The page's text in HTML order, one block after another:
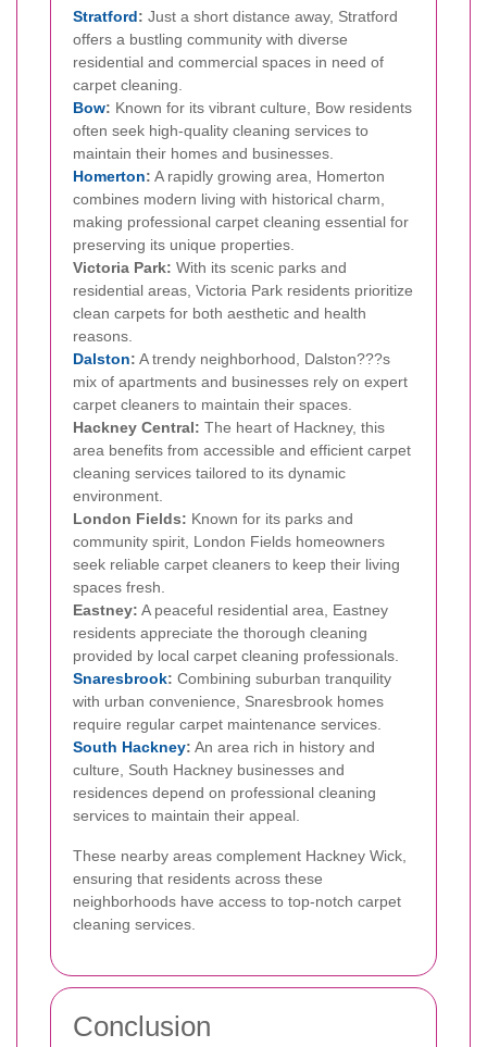
Stratford: Just a short distance away, Stratford
offers a bustling community with diverse
residential and commercial spaces in need of
carpet cleaning.
Bow: Known for its vibrant culture, Bow residents
often seek high-quality cleaning services to
maintain their homes and businesses.
Homerton: A rapidly growing area, Homerton
combines modern living with historical charm,
making professional carpet cleaning essential for
preserving its unique properties.
Victoria Park: With its scenic parks and
residential areas, Victoria Park residents prioritize
clean carpets for both aesthetic and health
reasons.
Dalston: A trendy neighborhood, Dalston???s
mix of apartments and businesses rely on expert
carpet cleaners to maintain their spaces.
Hackney Central: The heart of Hackney, this
area benefits from accessible and efficient carpet
cleaning services tailored to its dynamic
environment.
London Fields: Known for its parks and
community spirit, London Fields homeowners
seek reliable carpet cleaners to keep their living
spaces fresh.
Eastney: A peaceful residential area, Eastney
residents appreciate the thorough cleaning
provided by local carpet cleaning professionals.
Snaresbrook: Combining suburban tranquility
with urban convenience, Snaresbrook homes
require regular carpet maintenance services.
South Hackney: An area rich in history and
culture, South Hackney businesses and
residences depend on professional cleaning
services to maintain their appeal.
These nearby areas complement Hackney Wick,
ensuring that residents across these
neighborhoods have access to top-notch carpet
cleaning services.
Conclusion